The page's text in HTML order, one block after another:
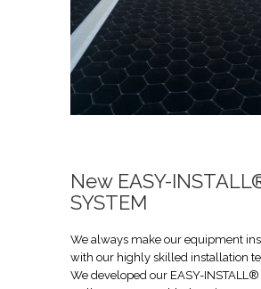
New EASY-
SYSTEM
We always make our equipment
with our highly skilled installation
We developed our EASY-INSTALL®